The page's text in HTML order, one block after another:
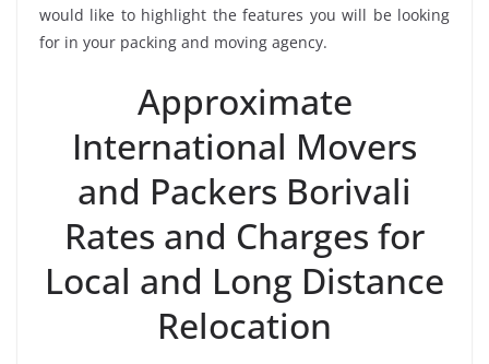
would like to highlight the features you will be looking
for in your packing and moving agency.
Approximate
International Movers
and Packers Borivali
Rates and Charges for
Local and Long Distance
Relocation